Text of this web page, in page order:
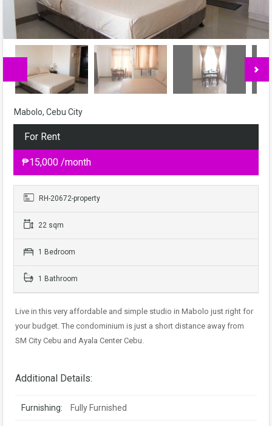
Mabolo, Cebu City
For Rent
₱15,000 /month
RH-20672-property
22 sqm
1 Bedroom
1 Bathroom
Live in this very affordable and simple studio in Mabolo just right for
your budget. The condominium is just a short distance away from
SM City Cebu and Ayala Center Cebu.
Additional Details:
Furnishing: Fully Furnished